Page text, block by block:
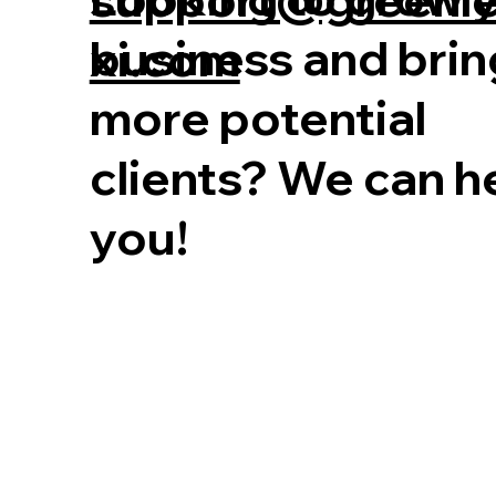
business and
more potential
clients? We can
you!
xi.com